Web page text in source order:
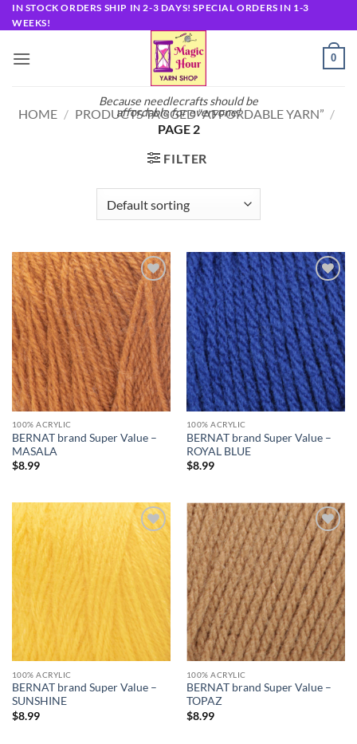
Skip
to
IN STOCK ORDERS SHIP IN 2-3 DAYS! SPECIAL ORDERS IN 1-3
WEEKS!
Because needlecrafts should be
affordable for everyone!
0
HOME / PRODUCTS TAGGED “AFFORDABLE YARN” /
PAGE 2
FILTER
Add to
wishlist
100% ACRYLIC
BERNAT brand Super Value –
MASALA
$8.99
Add to
wishlist
100% ACRYLIC
BERNAT brand Super Value –
ROYAL BLUE
$8.99
Add to
wishlist
100% ACRYLIC
BERNAT brand Super Value –
SUNSHINE
$8.99
Add to
wishlist
100% ACRYLIC
BERNAT brand Super Value –
TOPAZ
$8.99